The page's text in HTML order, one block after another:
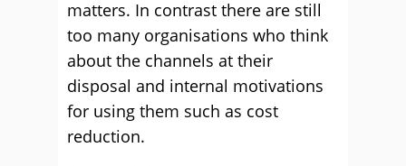
matters. In contrast there are still
too many organisations who think
about the channels at their
disposal and internal motivations
for using them such as cost
reduction.